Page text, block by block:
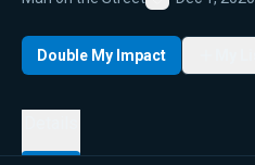
Favorite
Double My Impact